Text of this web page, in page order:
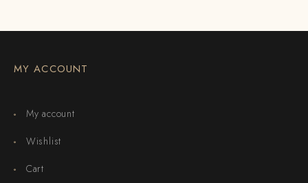
MY ACCOUNT
My account
Wishlist
Cart